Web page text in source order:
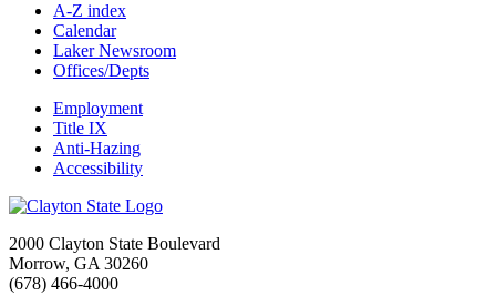
A-Z index
Calendar
Laker Newsroom
Offices/Depts
Employment
Title IX
Anti-Hazing
Accessibility
2000 Clayton State Boulevard
Morrow, GA 30260
(678) 466-4000